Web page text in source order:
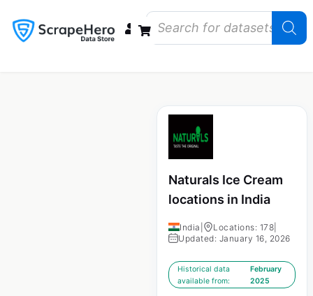
Naturals Ice Cream
locations in India
India Locations: 178
Updated: January 16, 2026
Historical data
available from:
February
2025